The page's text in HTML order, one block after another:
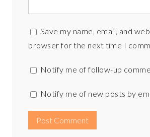
Save my name, email, and
browser for the next time I
Notify me of follow-up
Notify me of new posts by